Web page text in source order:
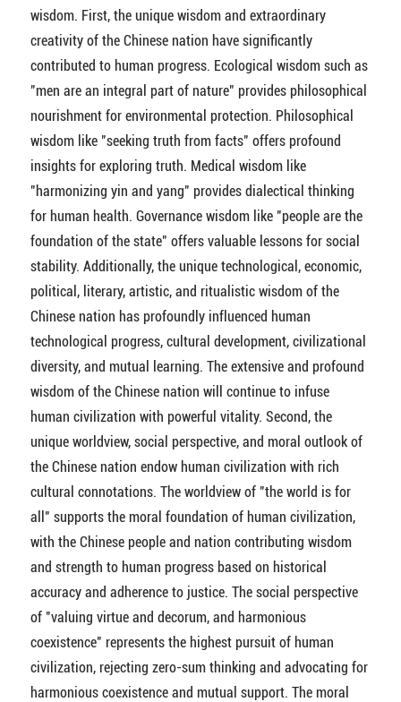
wisdom. First, the unique wisdom and extraordinary
creativity of the Chinese nation have significantly
contributed to human progress. Ecological wisdom such as
"men are an integral part of nature" provides philosophical
nourishment for environmental protection. Philosophical
wisdom like "seeking truth from facts" offers profound
insights for exploring truth. Medical wisdom like
"harmonizing yin and yang" provides dialectical thinking
for human health. Governance wisdom like "people are the
foundation of the state" offers valuable lessons for social
stability. Additionally, the unique technological, economic,
political, literary, artistic, and ritualistic wisdom of the
Chinese nation has profoundly influenced human
technological progress, cultural development, civilizational
diversity, and mutual learning. The extensive and profound
wisdom of the Chinese nation will continue to infuse
human civilization with powerful vitality. Second, the
unique worldview, social perspective, and moral outlook of
the Chinese nation endow human civilization with rich
cultural connotations. The worldview of "the world is for
all" supports the moral foundation of human civilization,
with the Chinese people and nation contributing wisdom
and strength to human progress based on historical
accuracy and adherence to justice. The social perspective
of "valuing virtue and decorum, and harmonious
coexistence" represents the highest pursuit of human
civilization, rejecting zero-sum thinking and advocating for
harmonious coexistence and mutual support. The moral